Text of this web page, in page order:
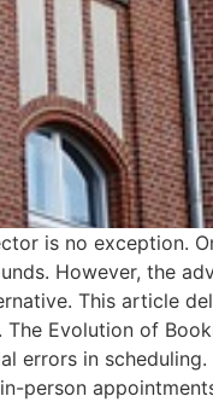
is no exception.
However, the
This article
Evolution of
errors in
person